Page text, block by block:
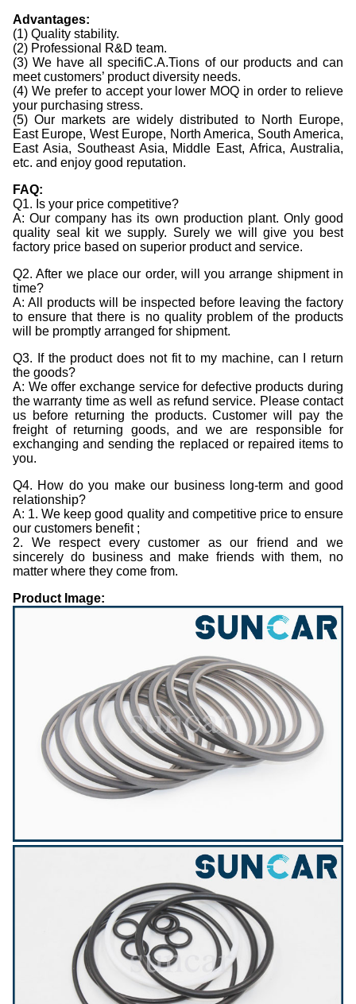
Advantages:
(1) Quality stability.
(2) Professional R&D team.
(3) We have all specifiC.A.Tions of our products and can
meet customers’ product diversity needs.
(4) We prefer to accept your lower MOQ in order to relieve
your purchasing stress.
(5) Our markets are widely distributed to North Europe,
East Europe, West Europe, North America, South America,
East Asia, Southeast Asia, Middle East, Africa, Australia,
etc. and enjoy good reputation.
FAQ:
Q1. Is your price competitive?
A: Our company has its own production plant. Only good
quality seal kit we supply. Surely we will give you best
factory price based on superior product and service.
Q2. After we place our order, will you arrange shipment in
time?
A: All products will be inspected before leaving the factory
to ensure that there is no quality problem of the products
will be promptly arranged for shipment.
Q3. If the product does not fit to my machine, can I return
the goods?
A: We offer exchange service for defective products during
the warranty time as well as refund service. Please contact
us before returning the products. Customer will pay the
freight of returning goods, and we are responsible for
exchanging and sending the replaced or repaired items to
you.
Q4. How do you make our business long-term and good
relationship?
A: 1. We keep good quality and competitive price to ensure
our customers benefit ;
2. We respect every customer as our friend and we
sincerely do business and make friends with them, no
matter where they come from.
Product Image: